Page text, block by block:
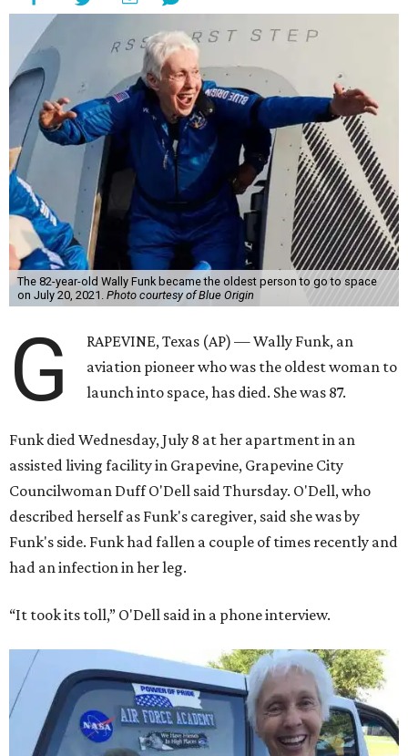
The 82-year-old Wally Funk became the oldest person to go to space
on July 20, 2021. Photo courtesy of Blue Origin
G
RAPEVINE, Texas (AP) — Wally Funk, an
aviation pioneer who was the oldest woman to
launch into space, has died. She was 87.
Funk died Wednesday, July 8 at her apartment in an
assisted living facility in Grapevine, Grapevine City
Councilwoman Duff O'Dell said Thursday. O'Dell, who
described herself as Funk's caregiver, said she was by
Funk's side. Funk had fallen a couple of times recently and
had an infection in her leg.
“It took its toll,” O'Dell said in a phone interview.